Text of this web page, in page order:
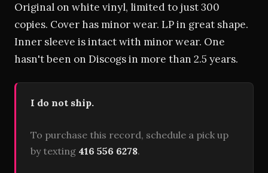
Original on white vinyl, limited to just 300
copies. Cover has minor wear. LP in great shape.
Inner sleeve is intact with minor wear. One
hasn't been on Discogs in more than 2.5 years.
I do not ship.
To purchase this record, schedule a pick up
by texting 416 556 6278.